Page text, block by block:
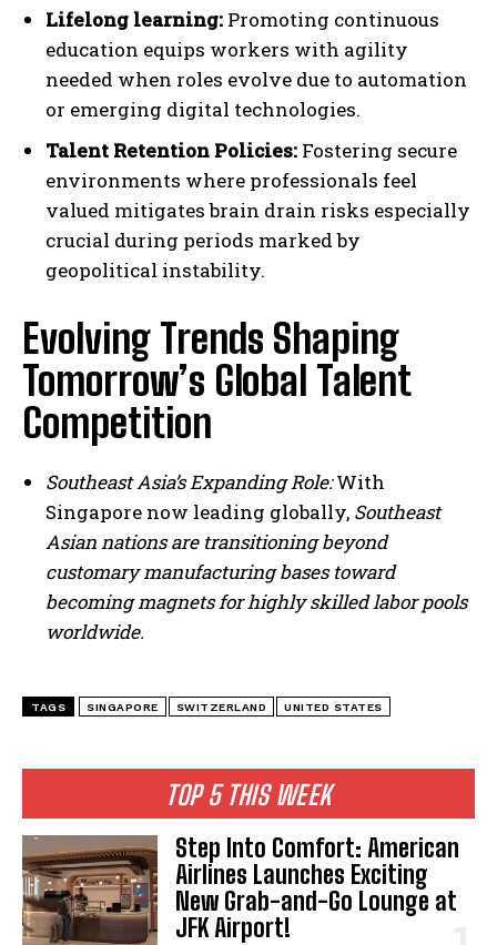
I've read and accept thePrivacy Policy.
TOP 5 THIS WEEK
Step Into Comfort: American
Airlines Launches Exciting
New Grab-and-Go Lounge at
JFK Airport!
Lifelong learning: Promoting continuous
education equips workers with agility
needed when roles evolve due to automation
or emerging digital technologies.
Talent Retention Policies: Fostering secure
environments where professionals feel
valued mitigates brain drain risks especially
crucial during periods marked by
geopolitical instability.
Evolving Trends Shaping
Tomorrow’s Global Talent
Competition
Southeast Asia’s Expanding Role:With
Singapore now leading globally, Southeast
Asian nations are transitioning beyond
customary manufacturing bases toward
becoming magnets for highly skilled labor pools
worldwide.
TAGS SINGAPORE SWITZERLAND UNITED STATES